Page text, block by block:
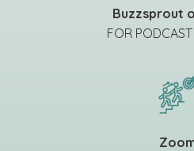
Buzzsprout
FOR